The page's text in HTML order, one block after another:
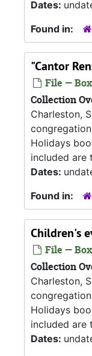
Dates:
Found in:
"Cantor
File —
Collection
Charleston,
Holidays
included are
Dates:
Found in:
Children's
File —
Collection
Charleston,
Holidays
included are
Dates: